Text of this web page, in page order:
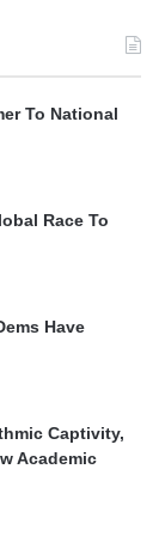
To National
Race To
Have
Captivity,
Academic